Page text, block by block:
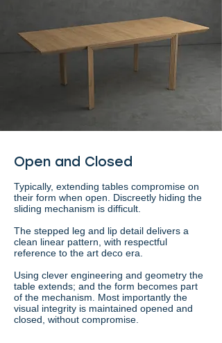
Open and Closed
Typically, extending tables compromise on
their form when open. Discreetly hiding the
sliding mechanism is difficult.
The stepped leg and lip detail delivers a
clean linear pattern, with respectful
reference to the art deco era.
Using clever engineering and geometry the
table extends; and the form becomes part
of the mechanism. Most importantly the
visual integrity is maintained opened and
closed, without compromise.